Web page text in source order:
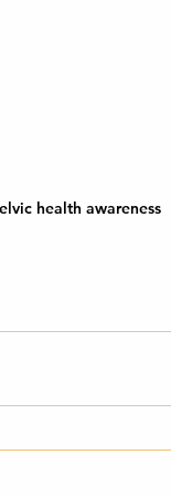
health awareness